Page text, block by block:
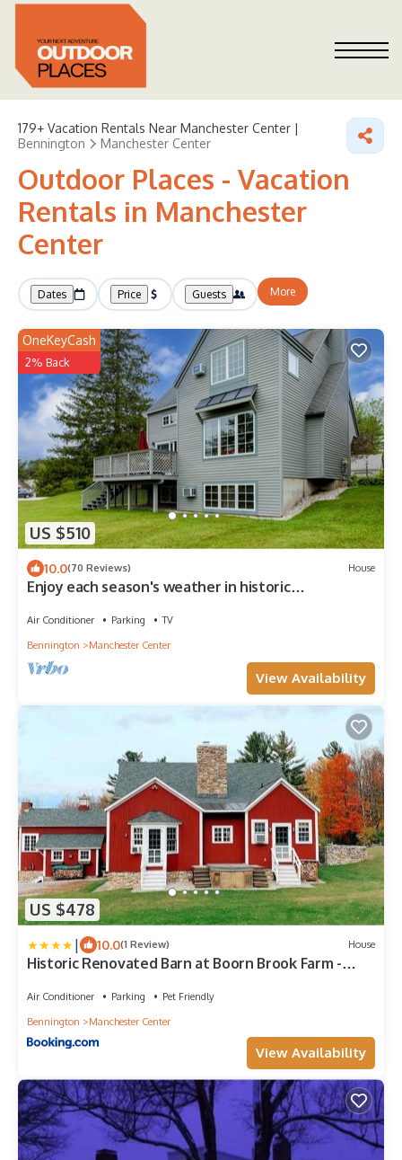
179+ Vacation Rentals Near Manchester Center |
Bennington
Manchester Center
Outdoor Places - Vacation
Rentals in Manchester
Center
Dates Price Guests More
US $510
OneKeyCash
2% Back
10.0(70 Reviews) House
Enjoy each season's weather in historic
Air Conditioner Parking
TV
Bennington
Manchester Center
View Availability
US $478
| 10.0(1 Review) House
Historic Renovated Barn at Boorn Brook Farm -
Air Conditioner Parking
Pet Friendly
Bennington
Manchester Center
View Availability